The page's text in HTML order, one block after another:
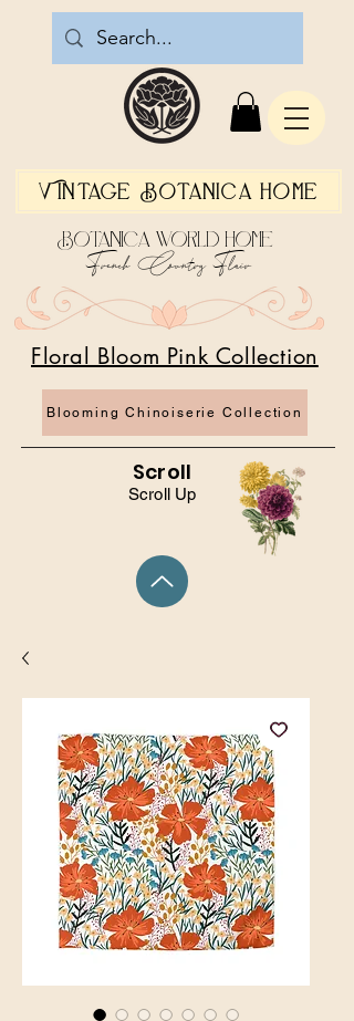
Vintage Botanica Home
Scroll Up
Blooming Chinoiserie Collection
Floral Bloom Pink Collection
Botanica World Home
French Country Flair
Scroll